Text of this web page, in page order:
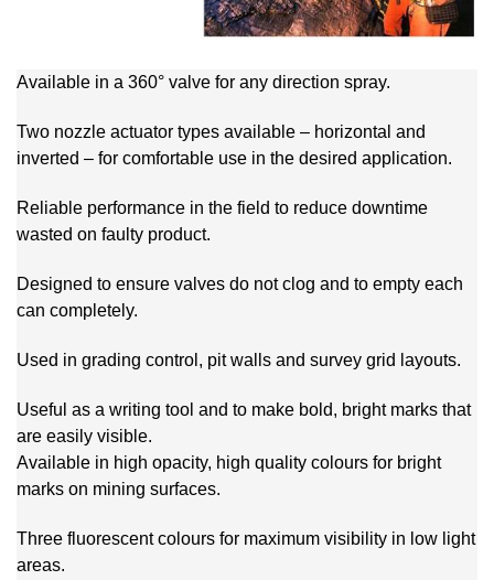
Available in a 360° valve for any direction spray.
Two nozzle actuator types available – horizontal and
inverted – for comfortable use in the desired application.
Reliable performance in the field to reduce downtime
wasted on faulty product.
Designed to ensure valves do not clog and to empty each
can completely.
Used in grading control, pit walls and survey grid layouts.
Useful as a writing tool and to make bold, bright marks that
are easily visible.
Available in high opacity, high quality colours for bright
marks on mining surfaces.
Three fluorescent colours for maximum visibility in low light
areas.